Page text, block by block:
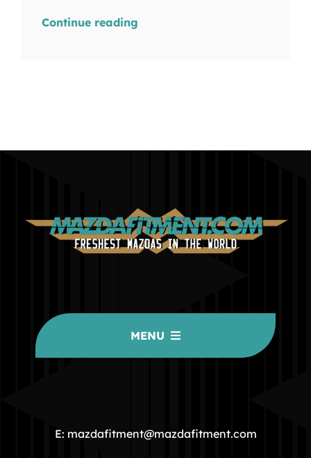
Continue reading
MENU
COMMUNITY
E: mazdafitment@mazdafitment.com